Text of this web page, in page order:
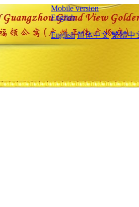
Mobile version
English
English 简体中文 繁體中